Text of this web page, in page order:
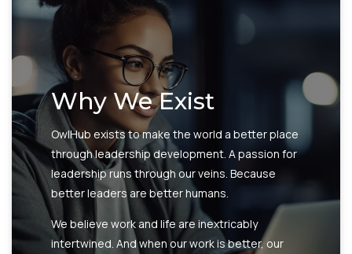
Why We Exist
OwlHub exists to make the world a better place
through leadership development. A passion for
leadership runs through our veins. Because
better leaders are better humans.
We believe work and life are inextricably
intertwined. And when our work is better, our